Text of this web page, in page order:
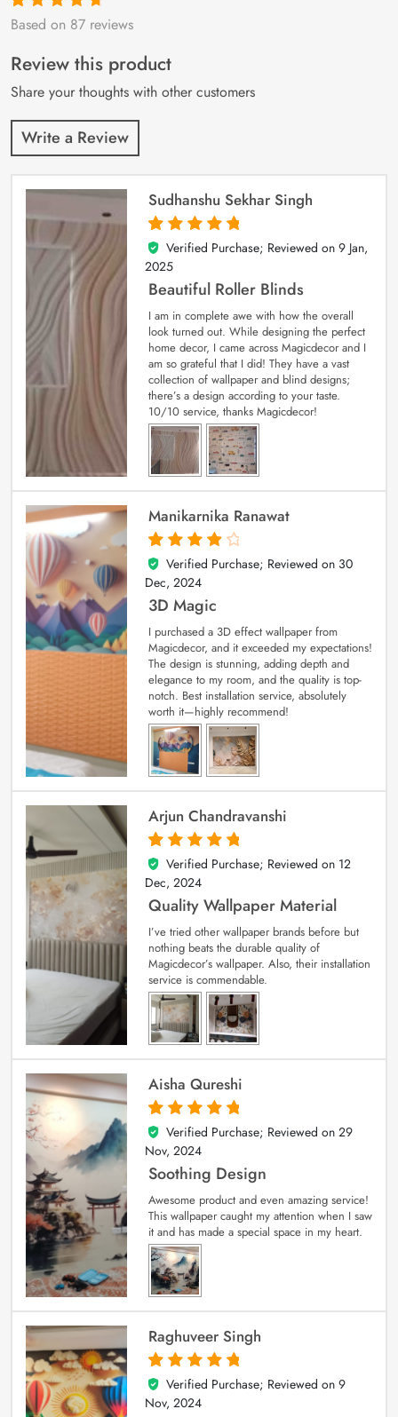
Rated4.9out
87
customer
ratings
Based on 87 reviews
Review this product
Share your thoughts with other customers
Write a Review
Sudhanshu Sekhar Singh
5
out of 5
Verified Purchase; Reviewed on 9 Jan,
2025
Beautiful Roller Blinds
I am in complete awe with how the overall
look turned out. While designing the perfect
home decor, I came across Magicdecor and I
am so grateful that I did! They have a vast
collection of wallpaper and blind designs;
there’s a design according to your taste.
10/10 service, thanks Magicdecor!
Manikarnika Ranawat
4
out of 5
Verified Purchase; Reviewed on 30
Dec, 2024
3D Magic
I purchased a 3D effect wallpaper from
Magicdecor, and it exceeded my expectations!
The design is stunning, adding depth and
elegance to my room, and the quality is top-
notch. Best installation service, absolutely
worth it—highly recommend!
Arjun Chandravanshi
5
out of 5
Verified Purchase; Reviewed on 12
Dec, 2024
Quality Wallpaper Material
I’ve tried other wallpaper brands before but
nothing beats the durable quality of
Magicdecor’s wallpaper. Also, their installation
service is commendable.
Aisha Qureshi
5
out of 5
Verified Purchase; Reviewed on 29
Nov, 2024
Soothing Design
Awesome product and even amazing service!
This wallpaper caught my attention when I saw
it and has made a special space in my heart.
Raghuveer Singh
5
out of 5
Verified Purchase; Reviewed on 9
Nov, 2024